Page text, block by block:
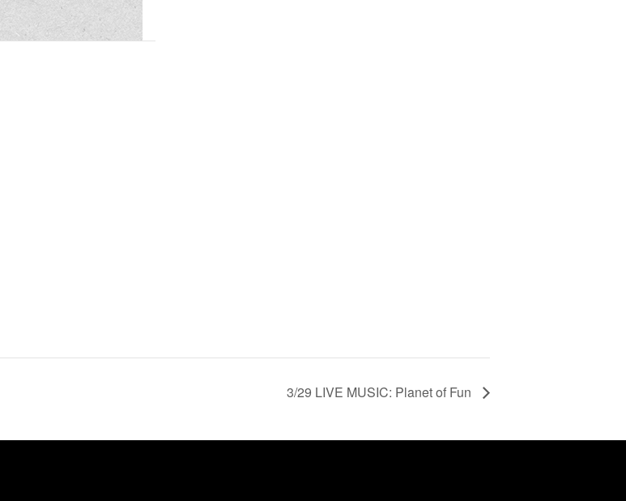
3/29 LIVE MUSIC: Planet of Fun